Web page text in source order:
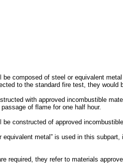
be composed of steel or equivalent
to the standard fire test, they
with approved incombustible
of flame for one half hour.
be constructed of approved
metal” is used in this
required, they refer to materials